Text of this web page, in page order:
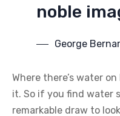
noble
George
Where there’s water
it. So if you find water
remarkable draw to